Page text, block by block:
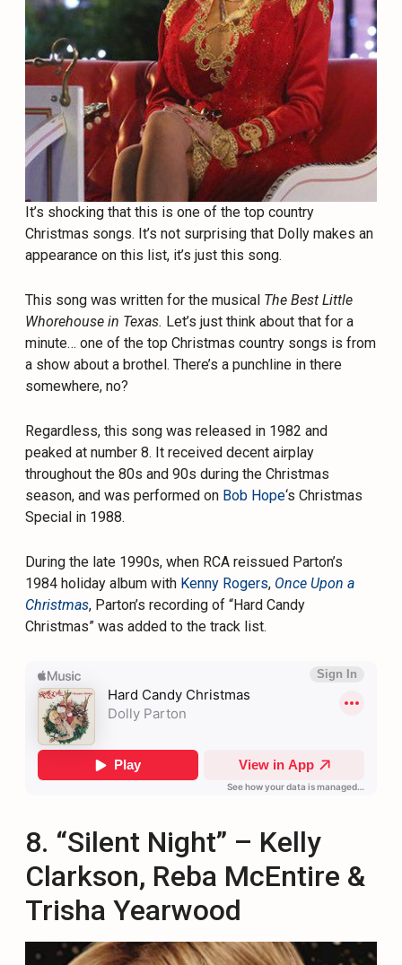
It’s shocking that this is one of the top country
Christmas songs. It’s not surprising that Dolly makes an
appearance on this list, it’s just this song.
This song was written for the musical The Best Little
Whorehouse in Texas. Let’s just think about that for a
minute… one of the top Christmas country songs is from
a show about a brothel. There’s a punchline in there
somewhere, no?
Regardless, this song was released in 1982 and
peaked at number 8. It received decent airplay
throughout the 80s and 90s during the Christmas
season, and was performed on Bob Hope‘s Christmas
Special in 1988.
During the late 1990s, when RCA reissued Parton’s
1984 holiday album with Kenny Rogers, Once Upon a
Christmas, Parton’s recording of “Hard Candy
Christmas” was added to the track list.
8. “Silent Night” – Kelly
Clarkson, Reba McEntire &
Trisha Yearwood